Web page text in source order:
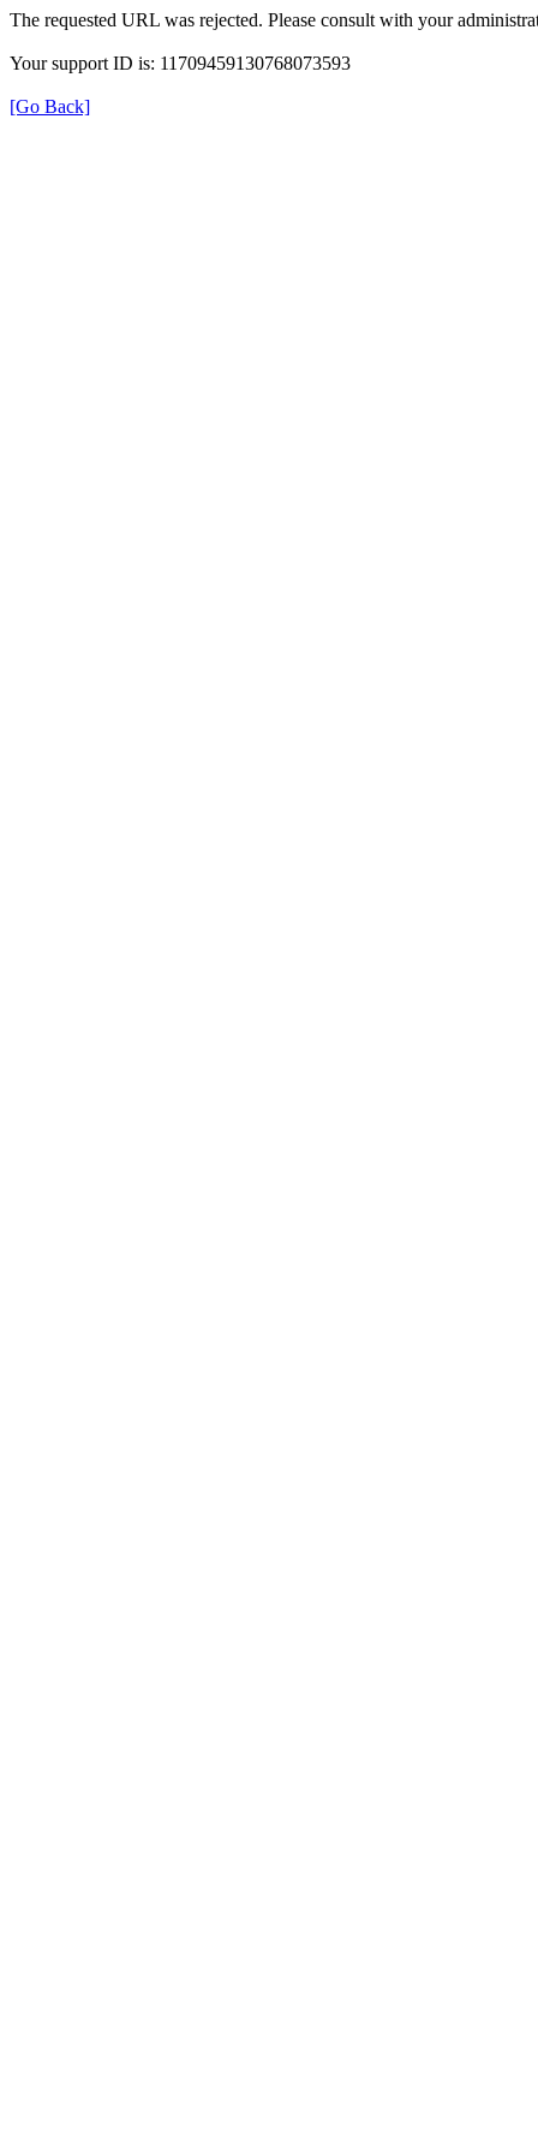
The requested URL was rejected. Please consult with your
Your support ID is: 11709459130768073593
[Go Back]